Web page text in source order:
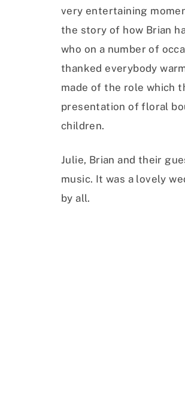
very entertaining
the story of how Brian
who on a number of
thanked everybody
made of the role which
presentation of floral
children.
Julie, Brian and their
music. It was a lovely
by all.